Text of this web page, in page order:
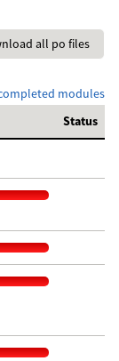
all po files
modules
Status